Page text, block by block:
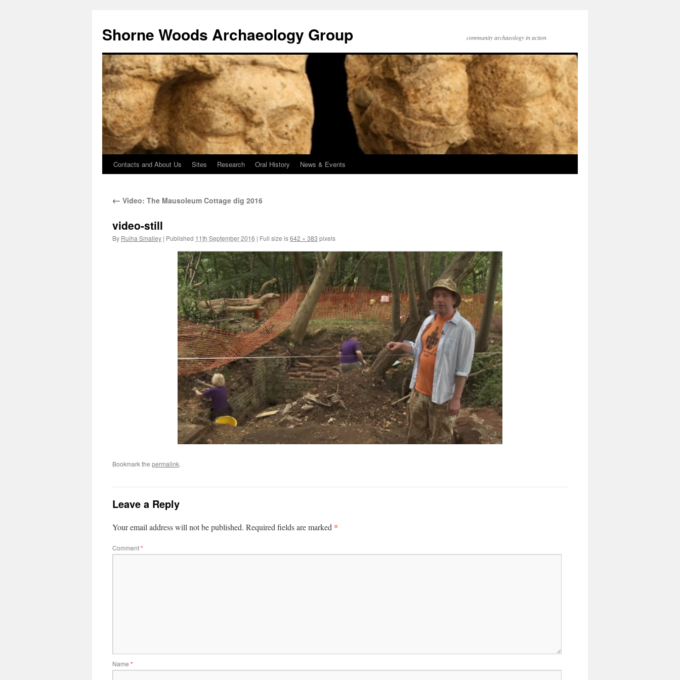
Shorne Woods Archaeology Group community archaeology in action
Skip
content
Contacts and About Us Sites Research Oral History News & Events
← Video: The Mausoleum Cottage dig 2016
video-still
By Ruiha Smalley | Published 11th September 2016 | Full size is642 × 383 pixels
Bookmark the permalink.
Leave a Reply
Your email address will not be published. Required fields are marked *
Comment*
Name *